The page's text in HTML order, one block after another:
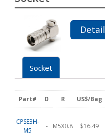
Detail
Socket
Part# D R US$/Bag
CPSE3H-
M5
- M5X0.8 $16.49